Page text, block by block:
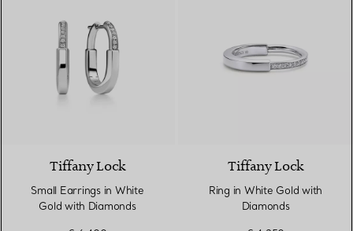
Tiffany Lock
Small Earrings in White
Gold with Diamonds
Tiffany Lock
Ring in White Gold with
Diamonds